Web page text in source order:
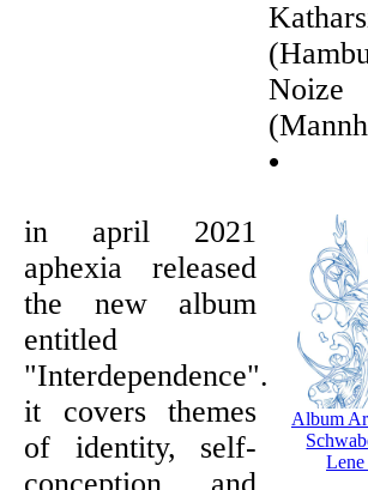
•
in april 2021
aphexia released
the new album
entitled
"Interdependence".
it covers themes
of identity, self-
conception and
Album